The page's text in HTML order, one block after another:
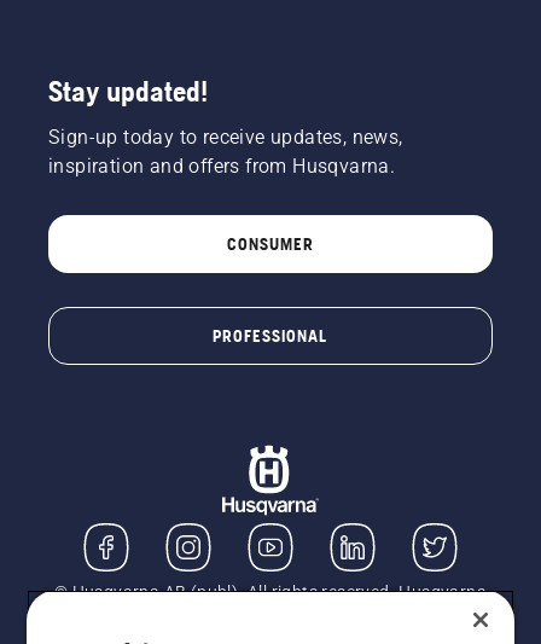
Stay updated!
Sign-up today to receive updates, news,
inspiration and offers from Husqvarna.
CONSUMER
PROFESSIONAL
© Husqvarna AB (publ). All rights reserved. Husqvarna
UK Limited is authorised and regulated by the Financial